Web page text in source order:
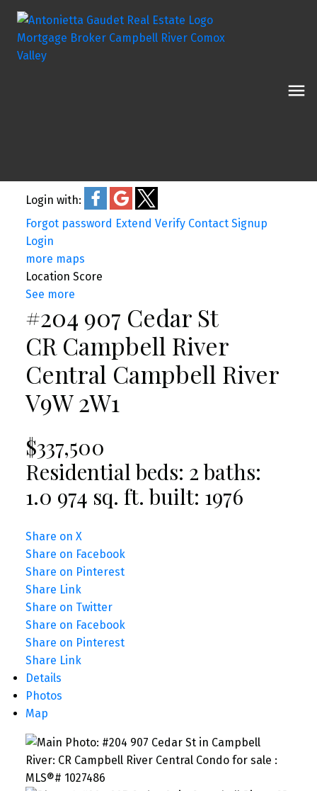
Login with:
Forgot password Extend Verify Contact Signup
Login
more maps
Location Score
See more
#204 907 Cedar St
CR Campbell River
Central Campbell River
V9W 2W1
$337,500
Residentialbeds: 2baths:
1.0 974 sq. ft. built: 1976
Share on X
Share on Facebook
Share on Pinterest
Share Link
Share on Twitter
Share on Facebook
Share on Pinterest
Share Link
Details
Photos
Map